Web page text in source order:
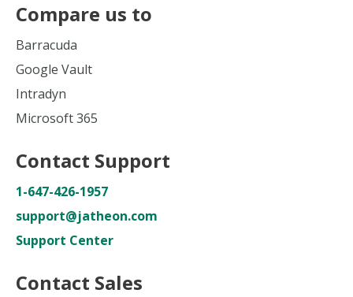
Compare us to
Barracuda
Google Vault
Intradyn
Microsoft 365
Contact Support
1-647-426-1957
support@jatheon.com
Support Center
Contact Sales